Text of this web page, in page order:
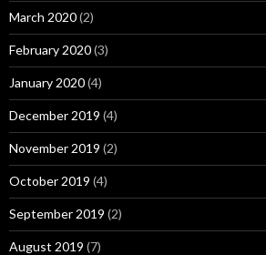
March 2020(2)
February 2020(3)
January 2020(4)
December 2019 (4)
November 2019 (2)
October 2019 (4)
September 2019 (2)
August 2019 (7)